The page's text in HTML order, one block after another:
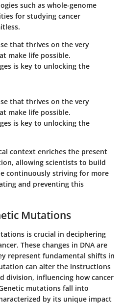
such as whole-genome
for studying cancer
that thrives on the very
make life possible.
is key to unlocking the
that thrives on the very
make life possible.
is key to unlocking the
context enriches the present
allowing scientists to build
continuously striving for more
and preventing this
Mutations
is crucial in deciphering
These changes in DNA are
represent fundamental shifts in
can alter the instructions
division, influencing how cancer
mutations fall into
by its unique impact